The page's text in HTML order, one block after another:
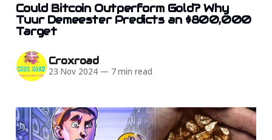
Could Bitcoin Outperform Gold? Why
Tuur Demeester Predicts an $800,000
Target
Croxroad
23 Nov 2024 — 7 min read